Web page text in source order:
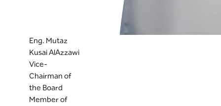
Eng. Mutaz
Kusai AlAzzawi
Vice-
Chairman of
the Board
Member of